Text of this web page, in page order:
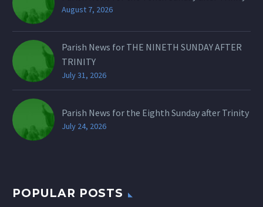
August 7, 2026
Parish News for THE NINETH SUNDAY AFTER
TRINITY
July 31, 2026
Parish News for the Eighth Sunday after Trinity
July 24, 2026
POPULAR POSTS